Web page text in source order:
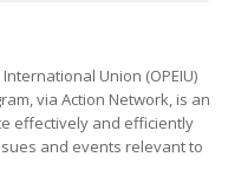
Union (OPEIU)
via Action Network, is an
effectively and efficiently
and events relevant to